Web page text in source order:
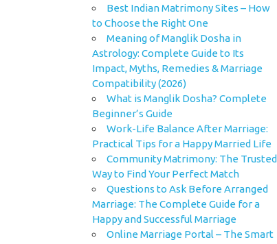
Best Indian Matrimony Sites – How
to Choose the Right One
Meaning of Manglik Dosha in
Astrology: Complete Guide to Its
Impact, Myths, Remedies & Marriage
Compatibility (2026)
What is Manglik Dosha? Complete
Beginner’s Guide
Work-Life Balance After Marriage:
Practical Tips for a Happy Married Life
Community Matrimony: The Trusted
Way to Find Your Perfect Match
Questions to Ask Before Arranged
Marriage: The Complete Guide for a
Happy and Successful Marriage
Online Marriage Portal – The Smart